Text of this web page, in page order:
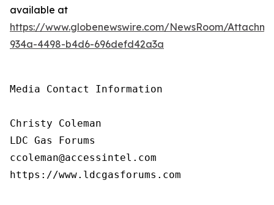
available at
https://www.globenewswire.com/NewsRoom/
934a-4498-b4d6-696defd42a3a
Media Contact Information
Christy Coleman
LDC Gas Forums
ccoleman@accessintel.com
https://www.ldcgasforums.com